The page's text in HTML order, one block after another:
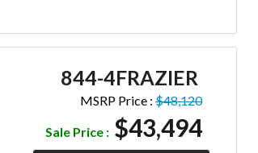
844-4FRAZIER
MSRP Price : $48,120
Sale Price : $43,494